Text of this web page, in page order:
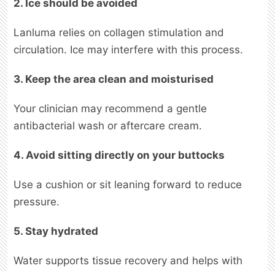
2. Ice should be avoided
Lanluma relies on collagen stimulation and
circulation. Ice may interfere with this process.
3. Keep the area clean and moisturised
Your clinician may recommend a gentle
antibacterial wash or aftercare cream.
4. Avoid sitting directly on your buttocks
Use a cushion or sit leaning forward to reduce
pressure.
5. Stay hydrated
Water supports tissue recovery and helps with